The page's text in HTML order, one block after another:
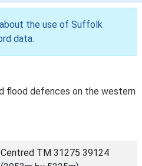
the use of Suffolk
data.
flood defences on the western
Centred TM 31275 39124